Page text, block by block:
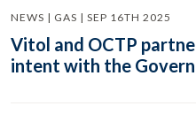
NEWS | GAS | SEP 16TH 2025
Vitol and OCTP
intent with the